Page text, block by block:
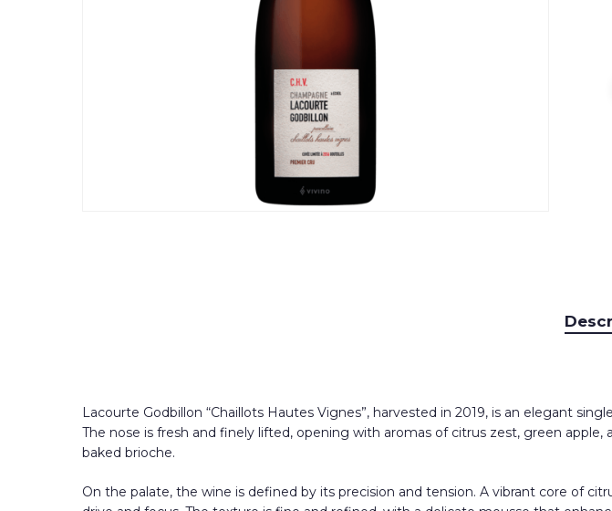
Lacourte Godbillon “Chaillots Hautes Vignes”, harvested in 2019, is an elegant
The nose is fresh and finely lifted, opening with aromas of citrus zest, green
baked brioche.
On the palate, the wine is defined by its precision and tension. A vibrant core of